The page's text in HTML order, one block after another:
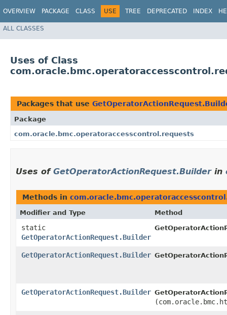
OVERVIEW PACKAGE CLASS USE TREE DEPRECATED INDEX
ALL CLASSES
Uses of Class
Packages that use
Package
com.oracle.bmc.operatoraccesscontrol.requests
Uses of GetOperatorActionRequest.Builderin
Methods in
Modifier and Type Method
static
GetOperatorActionRequest.Builder
GetOperatorActionRequest.Builder
GetOperatorActionRequest.Builder